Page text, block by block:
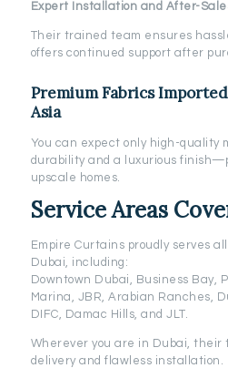
Expert Installation and After-
Their trained team ensures
offers continued support after
Premium Fabrics
Asia
You can expect only high-quality
durability and a luxurious
upscale homes.
Service Areas
Empire Curtains proudly serves
Dubai, including:
Downtown Dubai, Business Bay,
Marina, JBR, Arabian Ranches,
DIFC, Damac Hills, and JLT.
Wherever you are in Dubai, their
delivery and flawless installation.